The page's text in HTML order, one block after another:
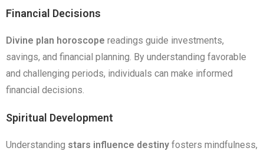
Financial Decisions
Divine plan horoscope readings guide investments,
savings, and financial planning. By understanding favorable
and challenging periods, individuals can make informed
financial decisions.
Spiritual Development
Understanding stars influence destiny fosters mindfulness,